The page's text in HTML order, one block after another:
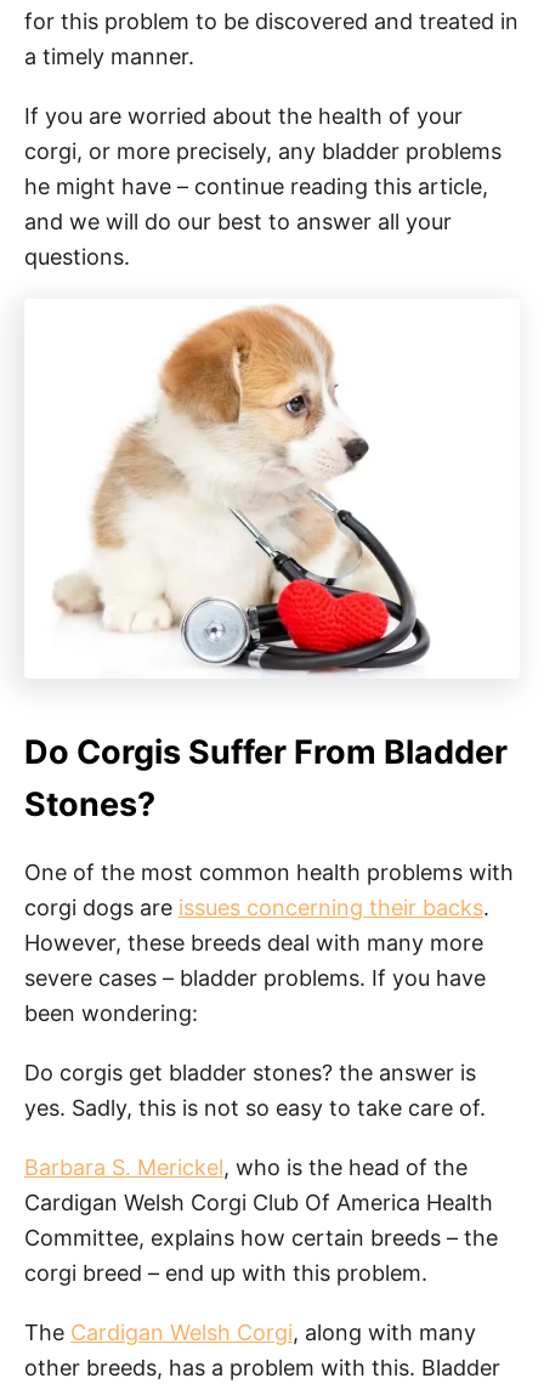
for this problem to be discovered and treated in
a timely manner.
If you are worried about the health of your
corgi, or more precisely, any bladder problems
he might have – continue reading this article,
and we will do our best to answer all your
questions.
Do Corgis Suffer From Bladder
Stones?
One of the most common health problems with
corgi dogs are issues concerning their backs.
However, these breeds deal with many more
severe cases – bladder problems. If you have
been wondering:
Do corgis get bladder stones? the answer is
yes. Sadly, this is not so easy to take care of.
Barbara S. Merickel, who is the head of the
Cardigan Welsh Corgi Club Of America Health
Committee, explains how certain breeds – the
corgi breed – end up with this problem.
The Cardigan Welsh Corgi, along with many
other breeds, has a problem with this. Bladder